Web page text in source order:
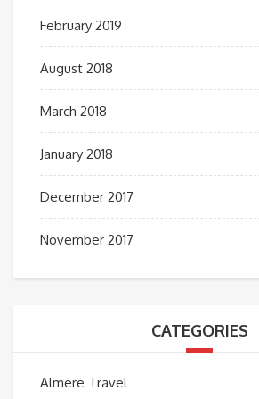
February 2019
August 2018
March 2018
January 2018
December 2017
November 2017
CATEGORIES
Almere Travel